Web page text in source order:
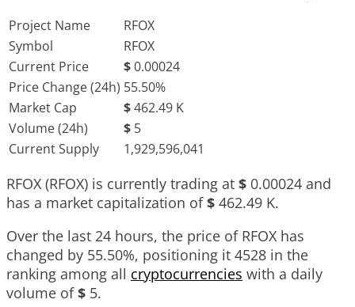
Project Name
RFOX
Symbol
RFOX
Current Price
$0.00024
Price Change (24h) 55.50%
Market Cap
$462.49 K
Volume (24h)
$ 5
Current Supply
1,929,596,041
RFOX (RFOX) is currently trading at $ 0.00024 and
has a market capitalization of$ 462.49 K.
Over the last 24 hours, the price of RFOX has
changed by 55.50%, positioning it 4528 in the
ranking among all cryptocurrencies with a daily
volume of$ 5.